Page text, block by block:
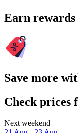
Earn rewards
Save more
Check prices
Next weekend